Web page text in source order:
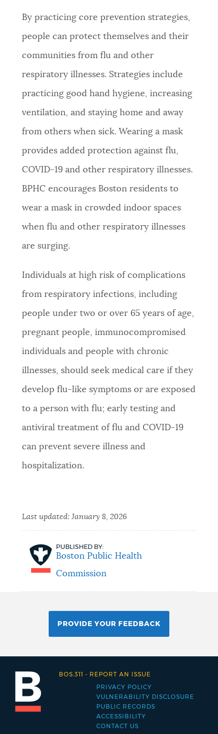
By practicing core prevention strategies,
people can protect themselves and their
communities from flu and other
respiratory illnesses. Strategies include
practicing good hand hygiene, increasing
ventilation, and staying home and away
from others when sick. Wearing a mask
provides added protection against flu,
COVID-19 and other respiratory illnesses.
BPHC encourages Boston residents to
wear a mask in crowded indoor spaces
when flu and other respiratory illnesses
are surging.
Individuals at high risk of complications
from respiratory infections, including
people under two or over 65 years of age,
pregnant people, immunocompromised
individuals and people with chronic
illnesses, should seek medical care if they
develop flu-like symptoms or are exposed
to a person with flu; early testing and
antiviral treatment of flu and COVID-19
can prevent severe illness and
hospitalization.
Last updated: January 8, 2026
PUBLISHED BY:
Boston Public Health
Commission
PROVIDE YOUR FEEDBACK
Footer
menu
PRIVACY POLICY
VULNERABILITY DISCLOSURE
PUBLIC RECORDS
ACCESSIBILITY
CONTACT US
BOS:311 - REPORT AN ISSUE